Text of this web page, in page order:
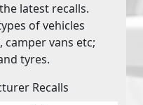
latest recalls.
of vehicles
vans etc;
tyres.
Recalls